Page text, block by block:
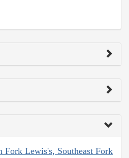
Fork Lewis's, Southeast Fork